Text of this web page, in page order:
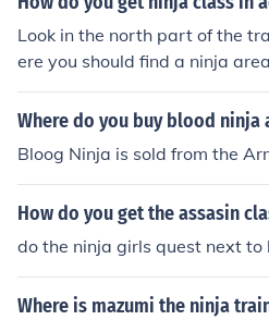
Look in the north part of the
ere you should find a ninja
Where do you buy blood
Bloog Ninja is sold from the
How do you get the assasin
do the ninja girls quest next
Where is mazumi the ninja